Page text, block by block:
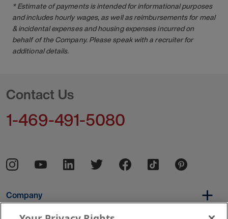
* Estimate of payments is intended for informational purposes
and includes hourly wages, as well as reimbursements for meal
& incidental expenses and housing expenses incurred on
behalf of the Company. Please speak with a recruiter for
additional details.
Contact Us
1-469-491-5080
Company